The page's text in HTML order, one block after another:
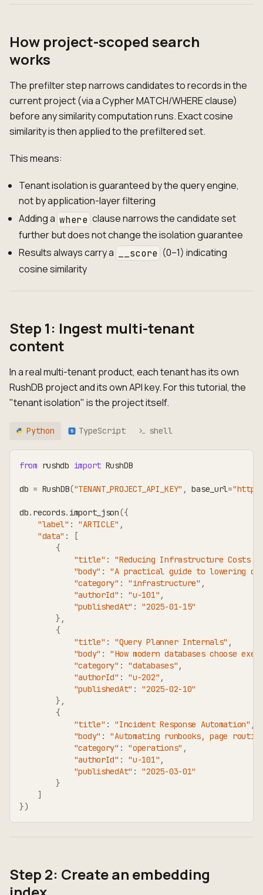
How project-scoped search
works
The prefilter step narrows candidates to records in the
current project (via a Cypher MATCH/WHERE clause)
before any similarity computation runs. Exact cosine
similarity is then applied to the prefiltered set.
This means:
Tenant isolation is guaranteed by the query engine,
not by application-layer filtering
Adding a where clause narrows the candidate set
further but does not change the isolation guarantee
Results always carry a
__score (0–1) indicating
cosine similarity
Step 1: Ingest multi-tenant
content
In a real multi-tenant product, each tenant has its own
RushDB project and its own API key. For this tutorial, the
"tenant isolation" is the project itself.
Python TS TypeScript shell
from rushdb import RushDB
db = RushDB("TENANT_PROJECT_API_KEY" , base_url=
db. records. import_json({
"label" : "ARTICLE" ,
"data" :
[
{
"title" :
"Reducing Infrastructure Costs
"body" :
"A practical guide to lowering
"category" : "infrastructure" ,
"authorId" : "u-101" ,
"publishedAt" :
"2025-01-15"
} ,
{
"title" : "Query Planner Internals" ,
"body" :
"How modern databases choose
"category" : "databases" ,
"authorId" : "u-202" ,
"publishedAt" :
"2025-02-10"
} ,
{
"title" : "Incident Response Automation" ,
"body" :
"Automating runbooks, page
"category" : "operations" ,
"authorId" : "u-101" ,
"publishedAt" :
"2025-03-01"
}
]
})
Step 2: Create an embedding